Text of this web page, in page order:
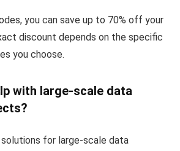
you can save up to 70% off your
discount depends on the specific
you choose.
with large-scale data
for large-scale data